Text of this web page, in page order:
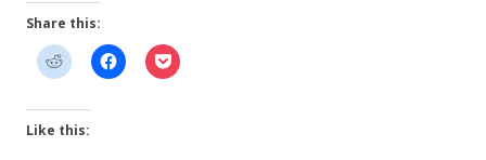
Share this:
Like this: